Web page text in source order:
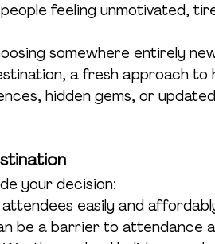
feeling unmotivated,
somewhere entirely
a fresh approach to
hidden gems, or
your decision:
attendees easily and
be a barrier to attendance